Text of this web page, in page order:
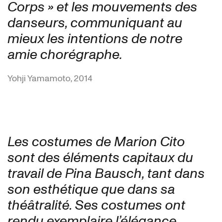
Corps » et les mouvements des
danseurs, communiquant au
mieux les intentions de notre
amie chorégraphe.
Yohji Yamamoto, 2014
Les costumes de Marion Cito
sont des éléments capitaux du
travail de Pina Bausch, tant dans
son esthétique que dans sa
théâtralité. Ses costumes ont